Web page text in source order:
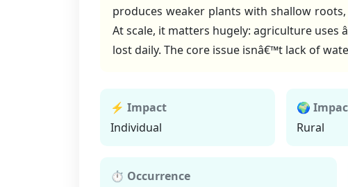
produces weaker plants with shallow
At scale, it matters hugely: agriculture uses
lost daily. The core issue isnâ€™t lack of
⚡ Impact
Individual
🌍
Rural
⏱ Occurrence